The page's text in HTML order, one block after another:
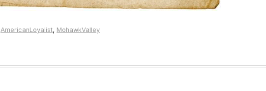
AmericanLoyalist, MohawkValley